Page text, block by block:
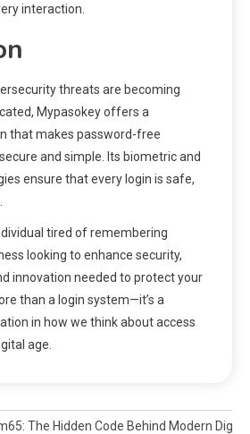
interaction.
threats are becoming
Mypasokey offers a
that makes password-free
and simple. Its biometric and
ensure that every login is safe,
tired of remembering
looking to enhance security,
innovation needed to protect your
than a login system—it’s a
in how we think about access
age.
The Hidden Code Behind Modern